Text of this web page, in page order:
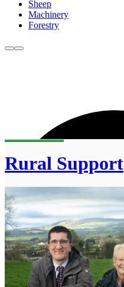
Sheep
Machinery
Forestry
Rural Support